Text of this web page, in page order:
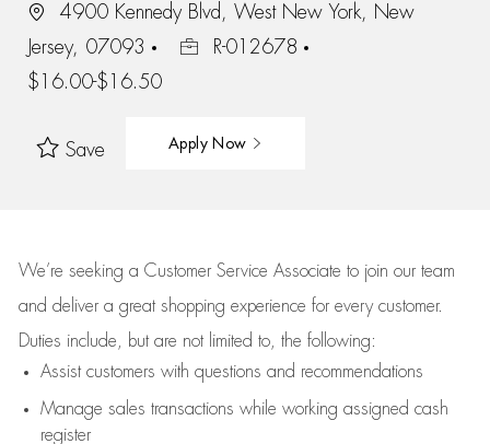
4900 Kennedy Blvd, West New York, New
Jersey, 07093
R-012678
$16.00-$16.50
Save Apply Now
We’re seeking a Customer Service Associate to join our team
and deliver a great shopping experience for every customer.
Duties include, but are not limited to, the following:
Assistcustomers with questions and recommendations
Manage sales transactions while working assigned cash
register